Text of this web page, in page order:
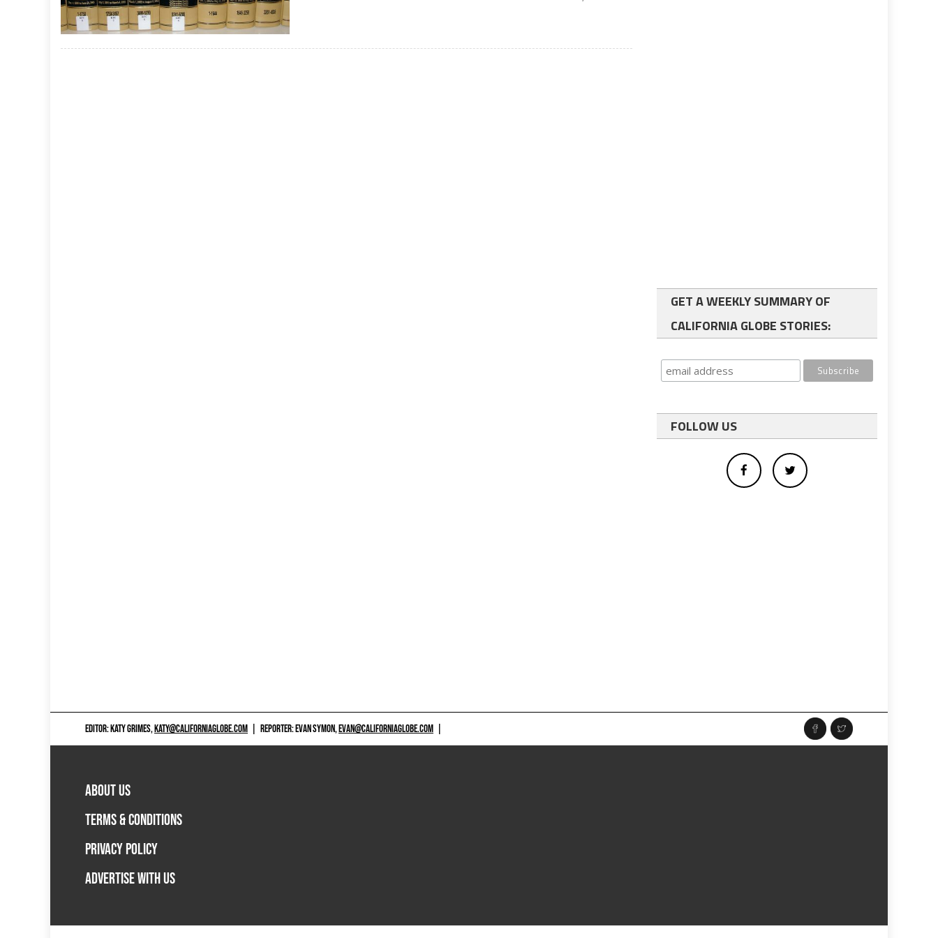
GET A WEEKLY SUMMARY OF
CALIFORNIA GLOBE STORIES:
FOLLOW US
EDITOR: KATY GRIMES,KATY@CALIFORNIAGLOBE.COM REPORTER: EVAN SYMON,EVAN@CALIFORNIAGLOBE.COM
ABOUT US
TERMS & CONDITIONS
PRIVACY POLICY
ADVERTISE WITH US